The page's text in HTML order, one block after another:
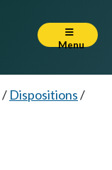
Menu
/ Dispositions/